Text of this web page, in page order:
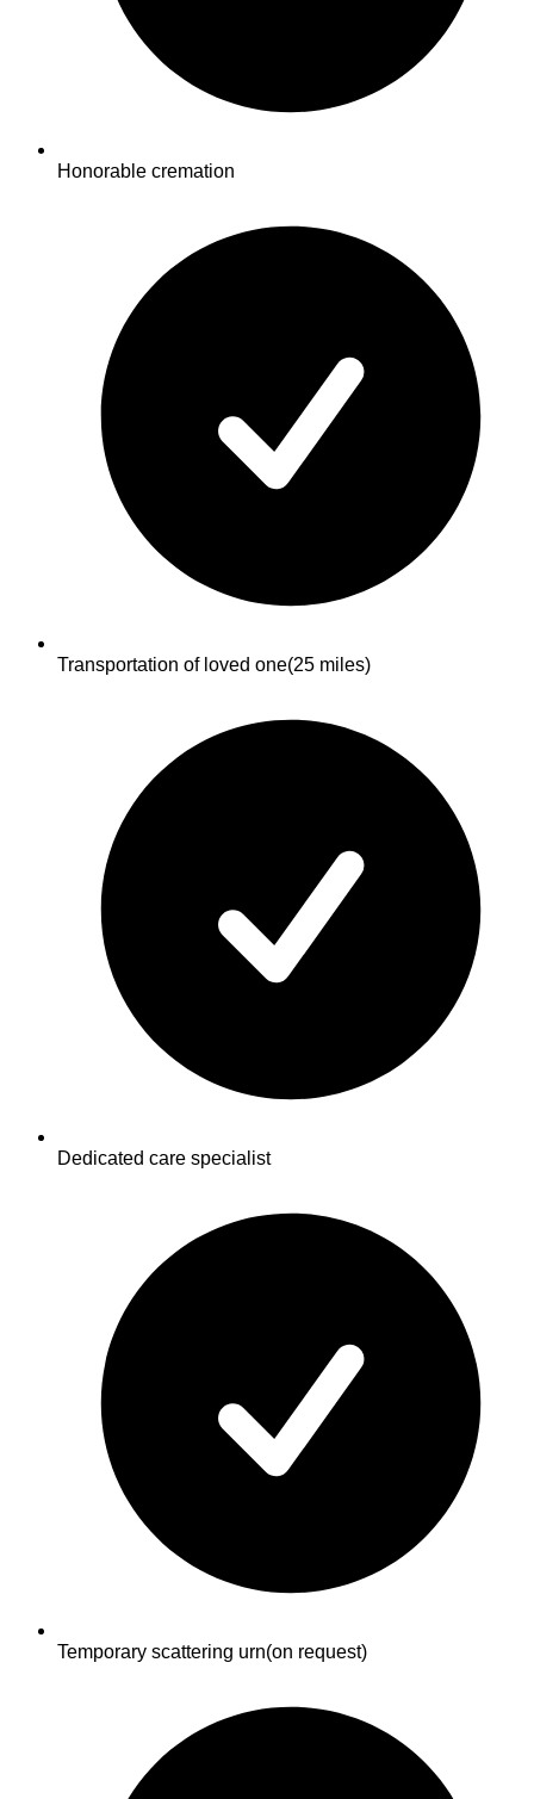
Honorable cremation
Transportation of loved one(25 miles)
Dedicated care specialist
Temporary scattering urn(on request)